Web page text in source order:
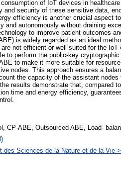
of IoT devices in
security of these sensitive data,
efficiency is another crucial aspect
and autonomously without draining
to improve patient outcomes
is widely regarded as an ideal
not efficient or well-suited for the IoT
to perform the public-key
to make it more suitable for
nodes. This approach ensures a
the capacity of the assistant
results demonstrate that, compared
time and energy efficiency,
CP-ABE, Outsourced ABE, Load-
Sciences de la Nature et de la Vie